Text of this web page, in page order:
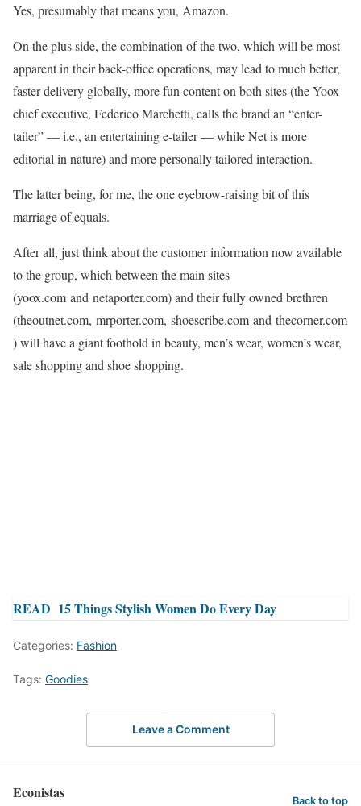
Yes, presumably that means you, Amazon.
On the plus side, the combination of the two, which will be most
apparent in their back-office operations, may lead to much better,
faster delivery globally, more fun content on both sites (the Yoox
chief executive, Federico Marchetti, calls the brand an “enter-
tailer” — i.e., an entertaining e-tailer — while Net is more
editorial in nature) and more personally tailored interaction.
The latter being, for me, the one eyebrow-raising bit of this
marriage of equals.
After all, just think about the customer information now available
to the group, which between the main sites
(yoox.com and netaporter.com) and their fully owned brethren
(theoutnet.com, mrporter.com, shoescribe.com and thecorner.com
) will have a giant foothold in beauty, men’s wear, women’s wear,
sale shopping and shoe shopping.
READ 15 Things Stylish Women Do Every Day
Categories: Fashion
Tags: Goodies
Leave a Comment
Econistas Back to top